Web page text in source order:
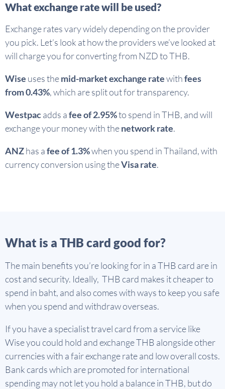
What exchange rate will be used?
Exchange rates vary widely depending on the provider
you pick. Let’s look at how the providers we’ve looked at
will charge you for converting from NZD to THB.
Wise uses themid-market exchange ratewithfees
from 0.43%, which are split out for transparency.
Westpacadds afee of 2.95%to spend in THB, and will
exchange your money with thenetwork rate.
ANZhas afee of 1.3%when you spend in Thailand, with
currency conversion using theVisa rate.
What is a THB card good for?
The main benefits you’re looking for in a THB card are in
cost and security. Ideally, THB card makes it cheaper to
spend in baht, and also comes with ways to keep you safe
when you spend and withdraw overseas.
If you have a specialist travel card from a service like
Wise you could hold and exchange THB alongside other
currencies with a fair exchange rate and low overall costs.
Bank cards which are promoted for international
spending may not let you hold a balance in THB, but do